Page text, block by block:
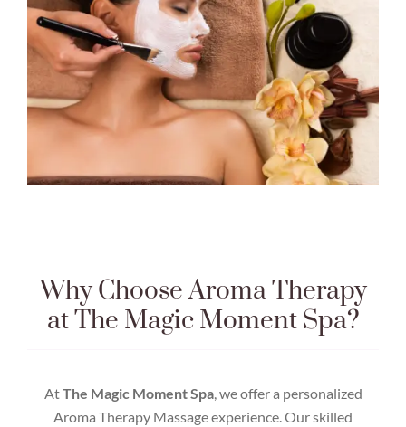
Why Choose Aroma Therapy
at The Magic Moment Spa?
AtThe Magic Moment Spa, we offer a personalized
Aroma Therapy Massage experience. Our skilled